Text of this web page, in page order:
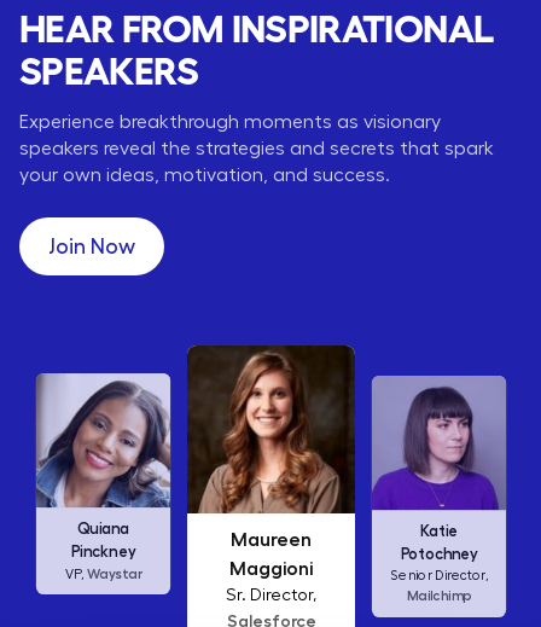
HEAR FROM INSPIRATIONAL
SPEAKERS
Experience breakthrough moments as visionary
speakers reveal the strategies and secrets that spark
your own ideas, motivation, and success.
Join Now
Maureen
Maggioni
Sr. Director,
Katie
Potochney
Senior Director,
Mailchimp
Ellen
Abamonte
Consumer
Insights Lead,
Amazon Studios